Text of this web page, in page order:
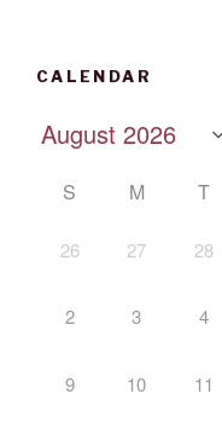
CALENDAR
S M T
26 27 28
2 3 4
9 10 11